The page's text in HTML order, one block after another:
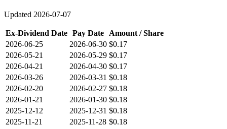
Updated 2026-07-07
Ex-Dividend Date Pay Date
Amount / Share
2026-06-25
2026-06-30 $0.17
2026-05-21
2026-05-29 $0.17
2026-04-21
2026-04-30 $0.17
2026-03-26
2026-03-31 $0.18
2026-02-20
2026-02-27 $0.18
2026-01-21
2026-01-30 $0.18
2025-12-12
2025-12-31 $0.18
2025-11-21
2025-11-28 $0.18